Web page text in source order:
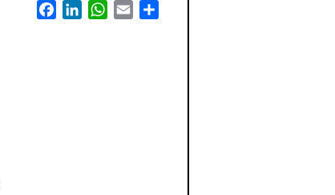
FacebookLinkedInWhatsApp
Email